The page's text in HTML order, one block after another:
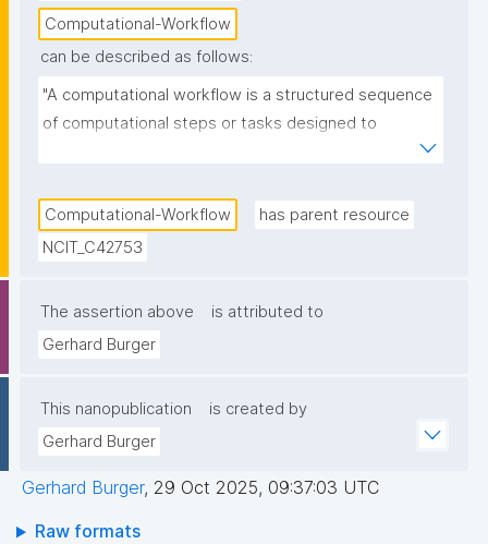
Computational-Workflow
can be described as follows:
"A computational workflow is a structured sequence
of computational steps or tasks designed to
preferably be machine-readable and executable, and
they help ensure reproducibility, transparency, and
Computational-Workflow
has parent resource
NCIT_C42753
The assertion above
is attributed to
Gerhard Burger
This nanopublication
is created by
Gerhard Burger
Gerhard Burger, 29 Oct 2025, 09:37:03 UTC
Raw formats